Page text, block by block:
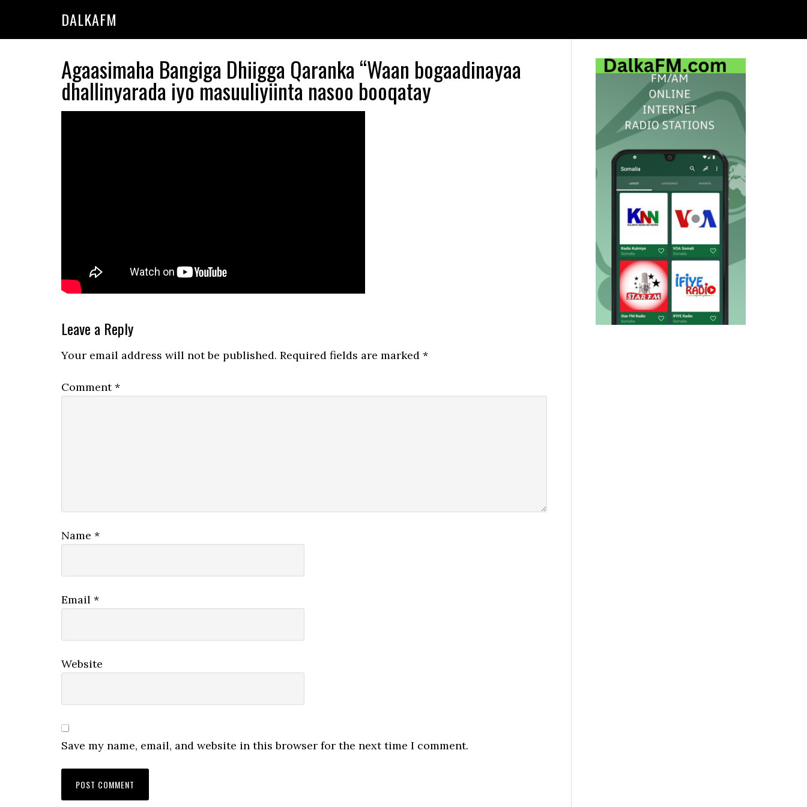
DALKAFM
Agaasimaha Bangiga Dhiigga Qaranka “Waan bogaadinayaa
dhallinyarada iyo masuuliyiinta nasoo booqatay
Reader
Interactions
Leave a Reply
Your email address will not be published. Required fields are marked *
Comment*
Name *
Email *
Website
Save my name, email, and website in this browser for the next time I comment.
Primary
Sidebar